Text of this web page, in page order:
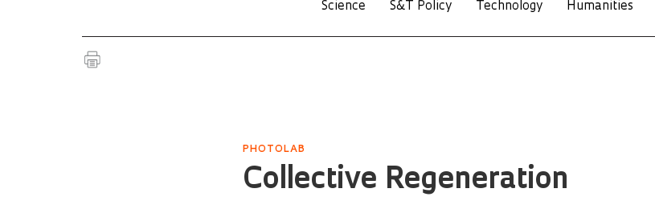
Science S&T Policy Technology Humanities
PHOTOLAB
Collective Regeneration